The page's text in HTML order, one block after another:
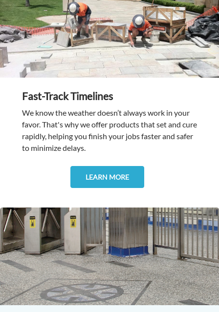
Fast-Track Timelines
We know the weather doesn’t always work in your
favor. That's why we offer products that set and cure
rapidly, helping you finish your jobs faster and safer
to minimize delays.
LEARN MORE